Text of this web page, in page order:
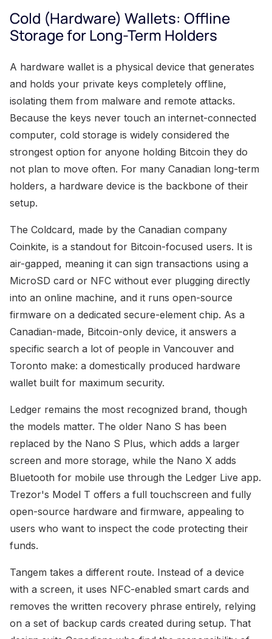
Cold (Hardware) Wallets: Offline
Storage for Long-Term Holders
A hardware wallet is a physical device that generates
and holds your private keys completely offline,
isolating them from malware and remote attacks.
Because the keys never touch an internet-connected
computer, cold storage is widely considered the
strongest option for anyone holding Bitcoin they do
not plan to move often. For many Canadian long-term
holders, a hardware device is the backbone of their
setup.
The Coldcard, made by the Canadian company
Coinkite, is a standout for Bitcoin-focused users. It is
air-gapped, meaning it can sign transactions using a
MicroSD card or NFC without ever plugging directly
into an online machine, and it runs open-source
firmware on a dedicated secure-element chip. As a
Canadian-made, Bitcoin-only device, it answers a
specific search a lot of people in Vancouver and
Toronto make: a domestically produced hardware
wallet built for maximum security.
Ledger remains the most recognized brand, though
the models matter. The older Nano S has been
replaced by the Nano S Plus, which adds a larger
screen and more storage, while the Nano X adds
Bluetooth for mobile use through the Ledger Live app.
Trezor's Model T offers a full touchscreen and fully
open-source hardware and firmware, appealing to
users who want to inspect the code protecting their
funds.
Tangem takes a different route. Instead of a device
with a screen, it uses NFC-enabled smart cards and
removes the written recovery phrase entirely, relying
on a set of backup cards created during setup. That